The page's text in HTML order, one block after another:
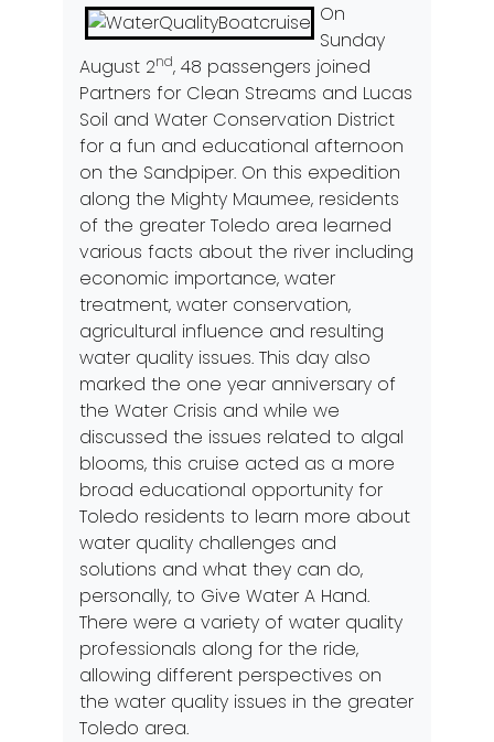
On
Sunday
August 2nd, 48 passengers joined
Partners for Clean Streams and Lucas
Soil and Water Conservation District
for a fun and educational afternoon
on the Sandpiper. On this expedition
along the Mighty Maumee, residents
of the greater Toledo area learned
various facts about the river including
economic importance, water
treatment, water conservation,
agricultural influence and resulting
water quality issues. This day also
marked the one year anniversary of
the Water Crisis and while we
discussed the issues related to algal
blooms, this cruise acted as a more
broad educational opportunity for
Toledo residents to learn more about
water quality challenges and
solutions and what they can do,
personally, to Give Water A Hand.
There were a variety of water quality
professionals along for the ride,
allowing different perspectives on
the water quality issues in the greater
Toledo area.